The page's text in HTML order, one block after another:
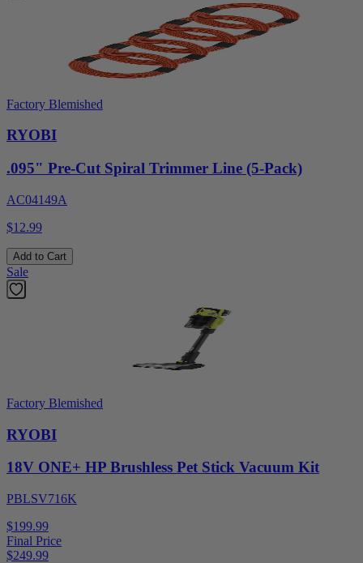
Factory Blemished
RYOBI
.095" Pre-Cut Spiral Trimmer Line (5-Pack)
AC04149A
$12.99
Add to Cart
Sale
Factory Blemished
RYOBI
18V ONE+ HP Brushless Pet Stick Vacuum Kit
PBLSV716K
$199.99
Final Price
$249.99